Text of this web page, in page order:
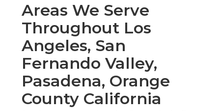
Areas We Serve
Throughout Los
Angeles, San
Fernando Valley,
Pasadena, Orange
County California